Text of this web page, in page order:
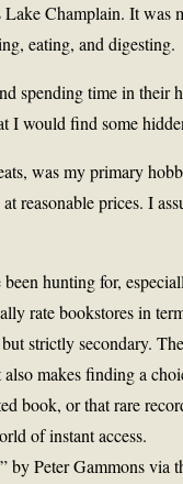
Champlain. It was
eating, and digesting.
spending time in their
I would find some
was my primary
reasonable prices. I
hunting for,
rate bookstores in
strictly secondary.
makes finding a
book, or that rare
of instant access.
by Peter Gammons via